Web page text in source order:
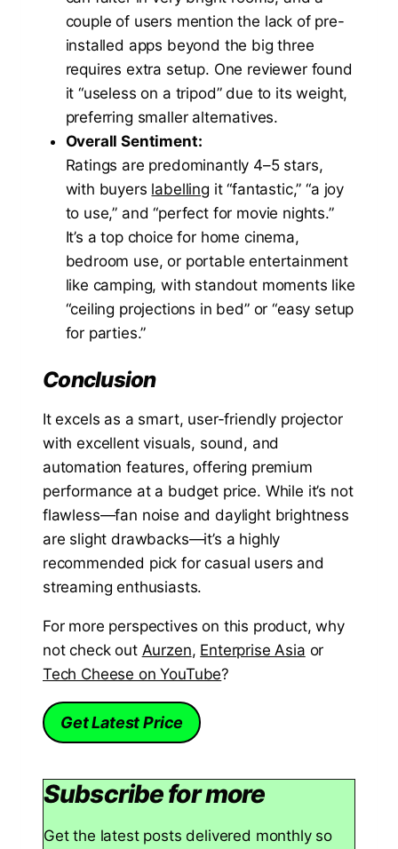
couple of users mention the lack of pre-
installed apps beyond the big three
requires extra setup. One reviewer found
it “useless on a tripod” due to its weight,
preferring smaller alternatives.
Overall Sentiment:
Ratings are predominantly 4–5 stars,
with buyers labelling it “fantastic,” “a joy
to use,” and “perfect for movie nights.”
It’s a top choice for home cinema,
bedroom use, or portable entertainment
like camping, with standout moments like
“ceiling projections in bed” or “easy setup
for parties.”
Conclusion
It excels as a smart, user-friendly projector
with excellent visuals, sound, and
automation features, offering premium
performance at a budget price. While it’s not
flawless—fan noise and daylight brightness
are slight drawbacks—it’s a highly
recommended pick for casual users and
streaming enthusiasts.
For more perspectives on this product, why
not check out Aurzen, Enterprise Asia or
Tech Cheese on YouTube?
Get Latest Price
Subscribe for more
Get the latest posts delivered monthly so